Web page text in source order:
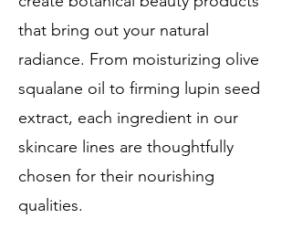
that bring out your natural
radiance. From moisturizing olive
squalane oil to firming lupin seed
extract, each ingredient in our
skincare lines are thoughtfully
chosen for their nourishing
qualities.